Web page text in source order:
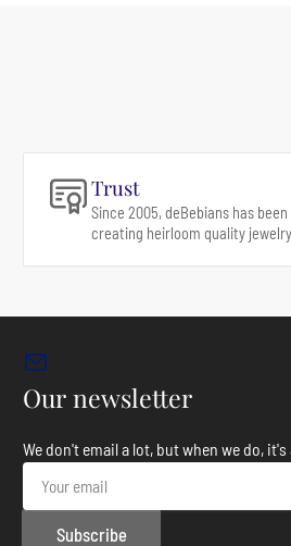
Trust
Since 2005, deBebians has been
creating heirloom quality
Our newsletter
We don't email a lot, but when we do,
Your
email
Subscribe